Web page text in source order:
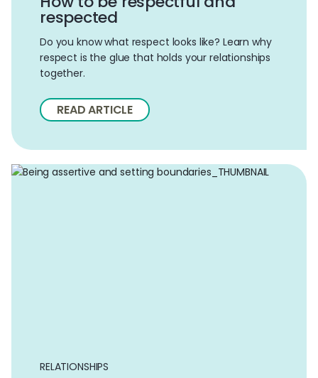
respected
Do you know what respect looks like? Learn why
respect is the glue that holds your relationships
together.
READ ARTICLE
RELATIONSHIPS